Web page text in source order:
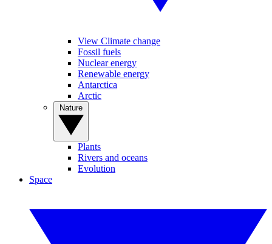
View Climate change
Fossil fuels
Nuclear energy
Renewable energy
Antarctica
Arctic
Plants
Rivers and oceans
Evolution
Space